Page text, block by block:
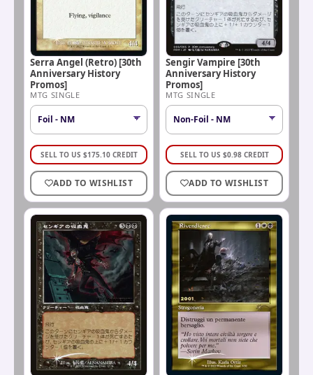
Serra Angel (Retro) [30th
Anniversary History
Promos]
MTG SINGLE
SELL TO US $175.10 CREDIT
ADD TO WISHLIST
Sengir Vampire [30th
Anniversary History
Promos]
MTG SINGLE
SELL TO US $0.98 CREDIT
ADD TO WISHLIST